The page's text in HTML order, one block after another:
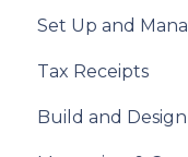
Welcome to
Understanding
Set Up and
Add Your
Tax Receipts
Set Up Your
Build and